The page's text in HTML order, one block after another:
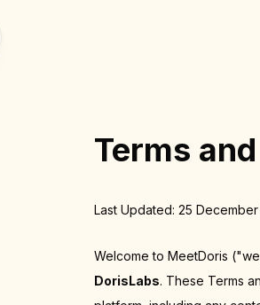
Terms
Last Updated: 25
Welcome to MeetDoris
DorisLabs. These Terms